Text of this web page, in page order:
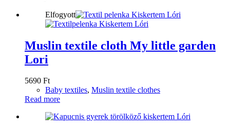
Elfogyott
Muslin textile cloth My little garden
Lori
5690 Ft
Baby textiles, Muslin textile clothes
Read more